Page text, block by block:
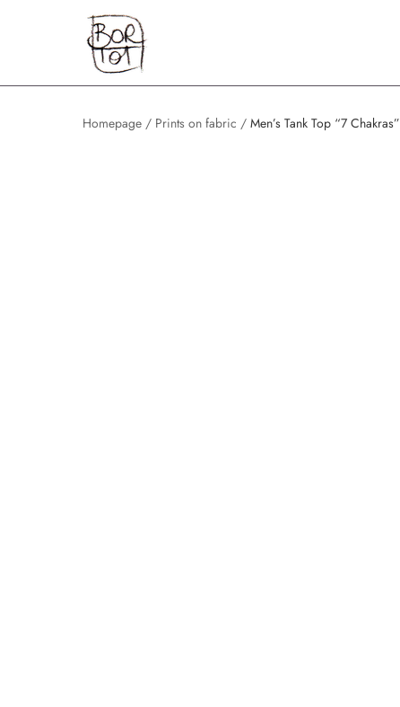
Home
Homepage / Prints on fabric / Men’s Tank Top “7 Chakras”